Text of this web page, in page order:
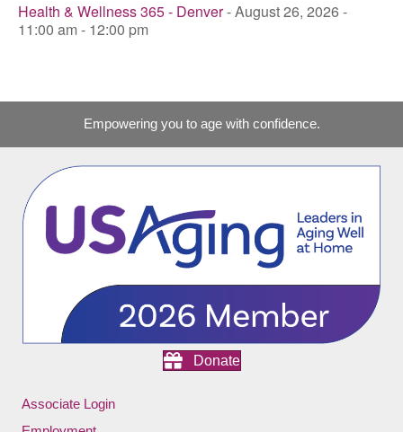
Health & Wellness 365 - Denver- August 26, 2026 -
11:00 am - 12:00 pm
Empowering you to age with confidence.
Donate
Associate Login